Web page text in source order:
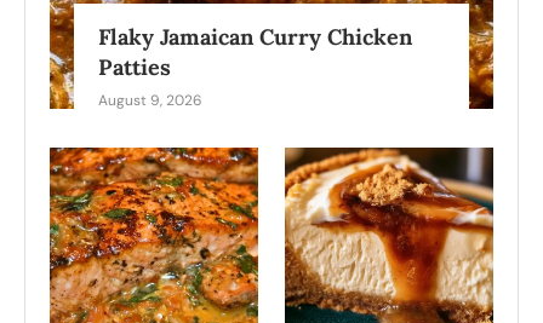
Flaky Jamaican Curry Chicken
Patties
August 9, 2026